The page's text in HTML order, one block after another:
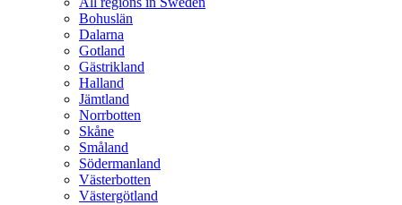
Bohuslän
Dalarna
Gotland
Gästrikland
Halland
Jämtland
Norrbotten
Skåne
Småland
Södermanland
Västerbotten
Västergötland